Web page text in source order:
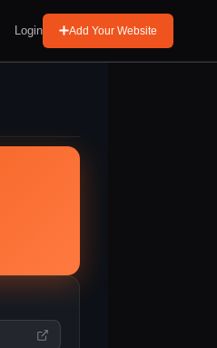
Login Add Your Website